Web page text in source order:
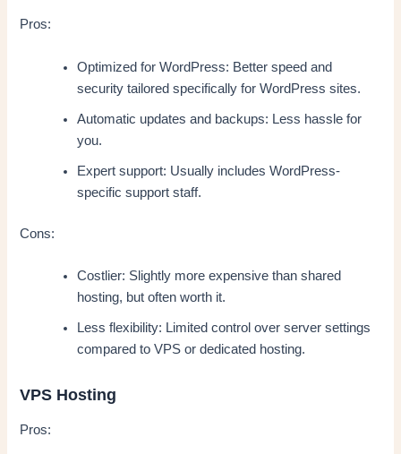
Pros:
Optimized for WordPress: Better speed and
security tailored specifically for WordPress sites.
Automatic updates and backups: Less hassle for
you.
Expert support: Usually includes WordPress-
specific support staff.
Cons:
Costlier: Slightly more expensive than shared
hosting, but often worth it.
Less flexibility: Limited control over server settings
compared to VPS or dedicated hosting.
VPS Hosting
Pros: